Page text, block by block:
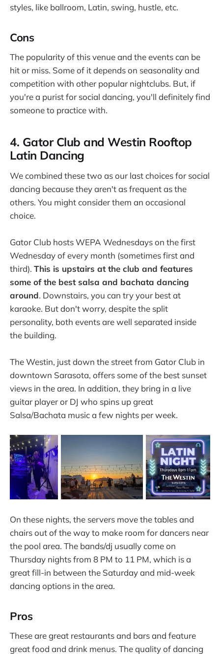
styles, like ballroom, Latin, swing, hustle, etc.
Cons
The popularity of this venue and the events can be
hit or miss. Some of it depends on seasonality and
competition with other popular nightclubs. But, if
you're a purist for social dancing, you'll definitely find
someone to practice with.
4. Gator Club and Westin Rooftop
Latin Dancing
We combined these two as our last choices for social
dancing because they aren't as frequent as the
others. You might consider them an occasional
choice.
Gator Club hosts WEPA Wednesdays on the first
Wednesday of every month (sometimes first and
third). This is upstairs at the club and features
some of the best salsa and bachata dancing
around. Downstairs, you can try your best at
karaoke. But don't worry, despite the split
personality, both events are well separated inside
the building.
The Westin, just down the street from Gator Club in
downtown Sarasota, offers some of the best sunset
views in the area. In addition, they bring in a live
guitar player or DJ who spins up great
Salsa/Bachata music a few nights per week.
On these nights, the servers move the tables and
chairs out of the way to make room for dancers near
the pool area. The bands/dj usually come on
Thursday nights from 8 PM to 11 PM, which is a
great fill-in between the Saturday and mid-week
dancing options in the area.
Pros
These are great restaurants and bars and feature
great food and drink menus. The quality of dancing